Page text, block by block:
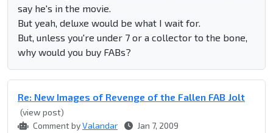
say he's in the movie.
But yeah, deluxe would be what I wait for.
But, unless you're under 7 or a collector to the bone,
why would you buy FABs?
Re: New Images of Revenge of the Fallen FAB Jolt
(view post)
Comment byValandar Jan 7, 2009